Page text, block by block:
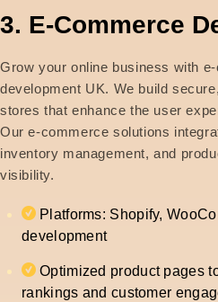
3. E-Commerce
Grow your online business with
development UK. We build
stores that enhance the user
Our e-commerce solutions
inventory management, and
visibility.
Platforms: Shopify,
development
Optimized product pages
rankings and customer